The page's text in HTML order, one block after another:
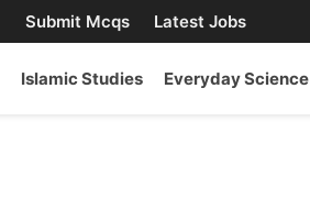
Submit Mcqs Latest Jobs
Islamic Studies Everyday Science